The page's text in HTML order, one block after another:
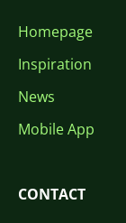
Homepage
Inspiration
News
Mobile App
CONTACT